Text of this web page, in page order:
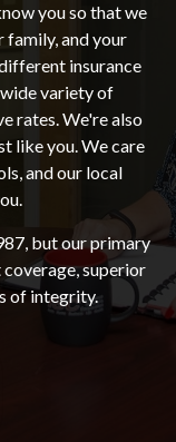
you so that we
family, and your
insurance
variety of
rates. We're also
like you. We care
and our local
but our primary
superior
of integrity.